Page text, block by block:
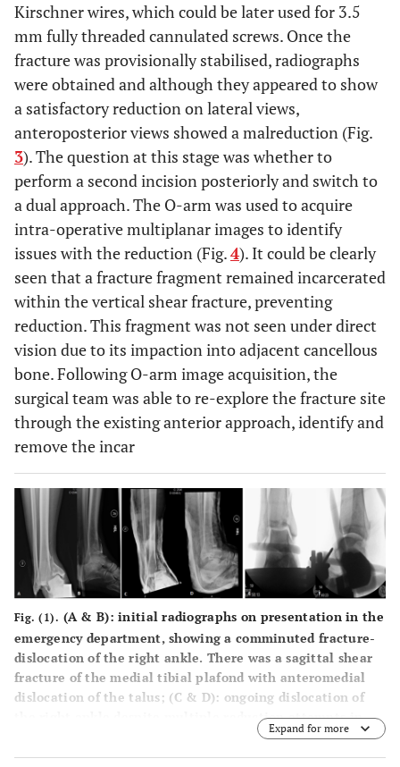
Kirschner wires, which could be later used for 3.5
mm fully threaded cannulated screws. Once the
fracture was provisionally stabilised, radiographs
were obtained and although they appeared to show
a satisfactory reduction on lateral views,
anteroposterior views showed a malreduction (Fig.
3). The question at this stage was whether to
perform a second incision posteriorly and switch to
a dual approach. The O-arm was used to acquire
intra-operative multiplanar images to identify
issues with the reduction (Fig.4). It could be clearly
seen that a fracture fragment remained incarcerated
within the vertical shear fracture, preventing
reduction. This fragment was not seen under direct
vision due to its impaction into adjacent cancellous
bone. Following O-arm image acquisition, the
surgical team was able to re-explore the fracture site
through the existing anterior approach, identify and
remove the incar
Fig. (1). (A &B): initial radiographs on presentation in the
emergency department, showing a comminuted fracture-
dislocation of the right ankle. There was a sagittal shear
fracture of the medial tibial plafond with anteromedial
dislocation of the talus; (C & D): ongoing dislocation of
the right ankle despite multiple reduction attempts in
): intra-operative
radiographs showing final reduction achieved with
Expand for more